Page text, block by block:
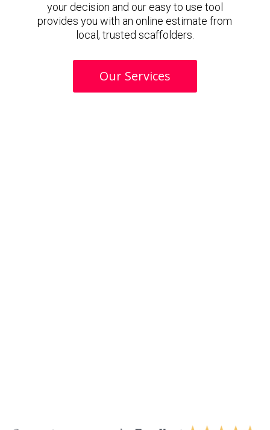
your decision and our easy to use tool
provides you with an online estimate from
local, trusted scaffolders.
Our Services